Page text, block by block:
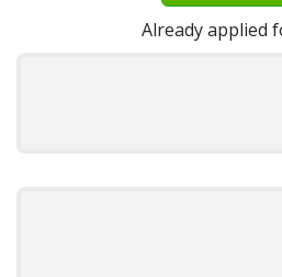
Already applied